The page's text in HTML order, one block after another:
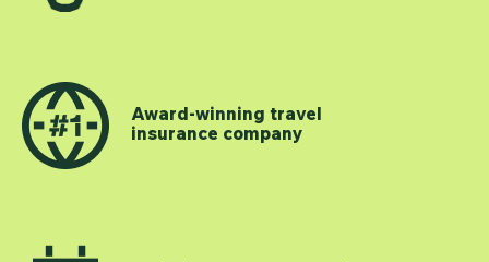
Award-winning travel
insurance company